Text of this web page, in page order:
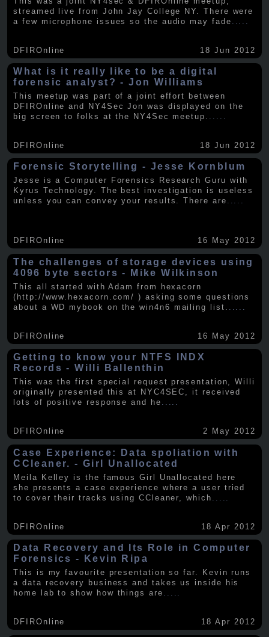
streamed live from John Jay College NY. There were
a few microphone issues so the audio may fade
DFIROnline 18 Jun 2012
What is it really like to be a digital
forensic analyst? - Jon Williams
This meetup was part of a joint effort between
DFIROnline and NY4Sec Jon was displayed on the
big screen to folks at the NY4Sec meetup.
DFIROnline 18 Jun 2012
Forensic Storytelling - Jesse Kornblum
Jesse is a Computer Forensics Research Guru with
Kyrus Technology. The best investigation is useless
unless you can convey your results. There are .....
DFIROnline 16 May 2012
The challenges of storage devices using
4096 byte sectors - Mike Wilkinson
This all started with Adam from hexacorn
(http://www.hexacorn.com/ ) asking some questions
about a WD mybook on the win4n6 mailing list.
DFIROnline 16 May 2012
Getting to know your NTFS INDX
Records - Willi Ballenthin
This was the first special request presentation, Willi
originally presented this at NYC4SEC, it received
lots of positive response and he .....
DFIROnline 2 May 2012
Case Experience: Data spoliation with
CCleaner. - Girl Unallocated
Meila Kelley is the famous Girl Unallocated here
she presents a case experience where a user tried
to cover their tracks using CCleaner, which
DFIROnline 18 Apr 2012
Data Recovery and Its Role in Computer
Forensics - Kevin Ripa
This is my favourite presentation so far. Kevin runs
a data recovery business and takes us inside his
home lab to show how things are .....
DFIROnline 18 Apr 2012